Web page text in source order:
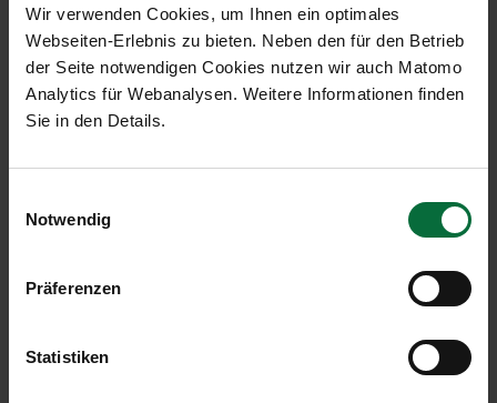
Wir verwenden Cookies, um Ihnen ein optimales
Webseiten-Erlebnis zu bieten. Neben den für den Betrieb
der Seite notwendigen Cookies nutzen wir auch Matomo
Analytics für Webanalysen. Weitere Informationen finden
Sie in den Details.
Notwendig
Präferenzen
Statistiken
Traffic Results in Detail
to
October
in
18,748,395
-0.9